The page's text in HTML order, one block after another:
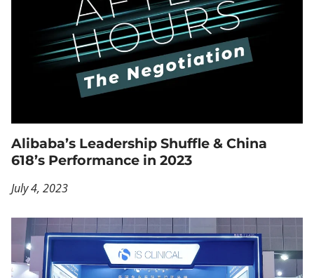
Alibaba’s Leadership Shuffle & China
618’s Performance in 2023
July 4, 2023